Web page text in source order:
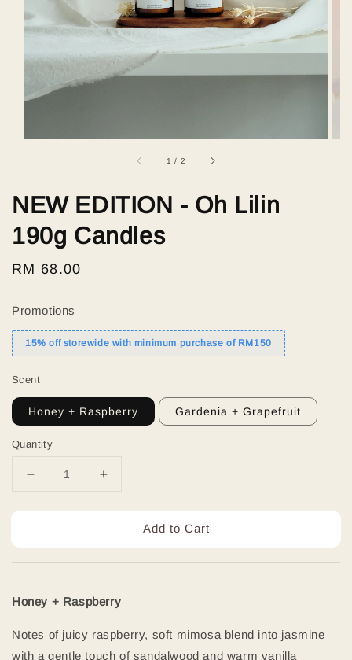
1 / 2
NEW EDITION - Oh Lilin
190g Candles
Regular
RM 68.00
Promotions
15% off storewide with minimum purchase of RM150
Scent
Honey + Raspberry Gardenia + Grapefruit
Quantity
Add to Cart
Honey + Raspberry
Notes of juicy raspberry, soft mimosa blend into jasmine
with a gentle touch of sandalwood and warm vanilla